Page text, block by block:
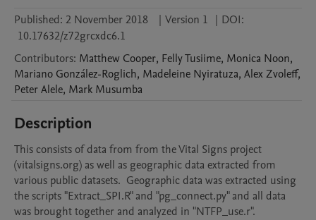
Published: 2 November 2018 | Version 1 | DOI:
10.17632/z72grcxdc6.1
Contributors: Matthew Cooper, FellyTusiime, Monica Noon,
Mariano González-Roglich, Madeleine Nyiratuza, Alex Zvoleff,
PeterAlele, Mark Musumba
Description
This consists of data from from the Vital Signs project
(vitalsigns.org) as well as geographic data extracted from
various public datasets.  Geographic data was extracted using
the scripts "Extract_SPI.R" and "pg_connect.py" and all data
was brought together and analyzed in "NTFP_use.r".